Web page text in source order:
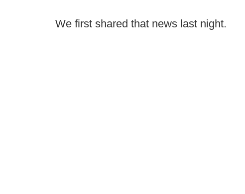
We first shared that news last night.